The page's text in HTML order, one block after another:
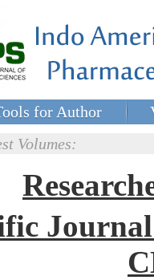
for Author
Volumes: